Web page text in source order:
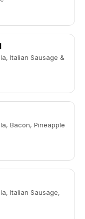
Italian Sausage &
Bacon, Pineapple
Italian Sausage,